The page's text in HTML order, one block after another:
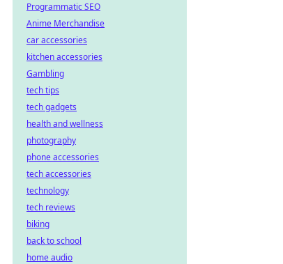
Programmatic SEO
Anime Merchandise
car accessories
kitchen accessories
Gambling
tech tips
tech gadgets
health and wellness
photography
phone accessories
tech accessories
technology
tech reviews
biking
back to school
home audio